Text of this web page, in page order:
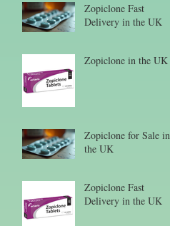
Zopiclone Fast
Delivery in the UK
Zopiclone in the UK
Zopiclone for Sale in
the UK
Zopiclone Fast
Delivery in the UK